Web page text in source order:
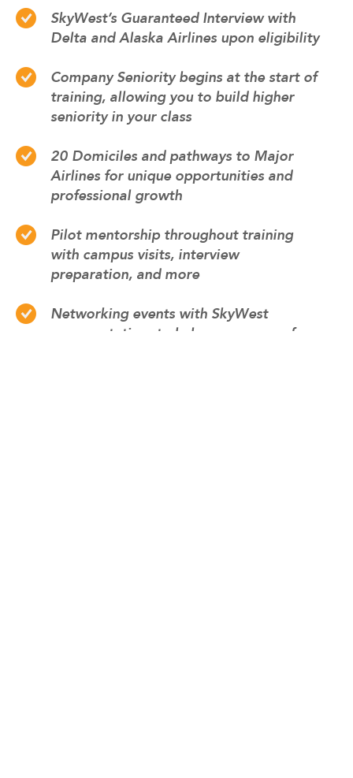
SkyWest’s Guaranteed Interview with
Delta and Alaska Airlines upon eligibility
Company Seniority begins at the start of
training, allowing you to build higher
seniority in your class
20 Domiciles and pathways to Major
Airlines for unique opportunities and
professional growth
Pilot mentorship throughout training
with campus visits, interview
preparation, and more
Networking events with SkyWest
representatives to help prepare you for